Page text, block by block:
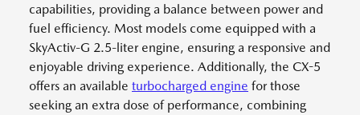
capabilities, providing a balance between power and
fuel efficiency. Most models come equipped with a
SkyActiv-G 2.5-liter engine, ensuring a responsive and
enjoyable driving experience. Additionally, the CX-5
offers an available turbocharged engine for those
seeking an extra dose of performance, combining